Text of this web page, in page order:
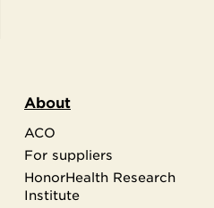
About
ACO
For suppliers
HonorHealth Research
Institute